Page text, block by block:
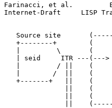
Farinacci, et al.
Internet-Draft     LISP
Source site
+--------+        (
|         \       (
| seid     ITR ---(---
|         / ||    (
|        /  ||    (
+-------+   ||    (
||    (
||    (
||